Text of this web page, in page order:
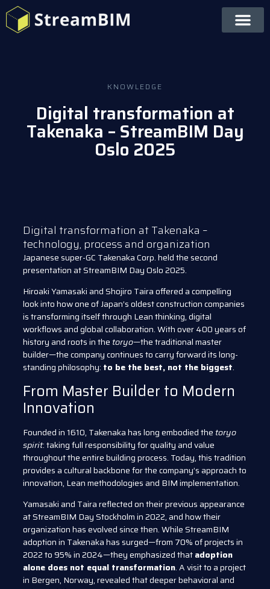
KNOWLEDGE
Digital transformation at
Takenaka – StreamBIM Day
Oslo 2025
Digital transformation at Takenaka –
technology, process and organization
Japanese super-GC Takenaka Corp. held the second
presentation at StreamBIM Day Oslo 2025.
Hiroaki Yamasaki and Shojiro Taira offered a compelling
look into how one of Japan’s oldest construction companies
is transforming itself through Lean thinking, digital
workflows and global collaboration. With over 400 years of
history and roots in thetoryo—the traditional master
builder—the company continues to carry forward its long-
standing philosophy: to be the best, not the biggest.
From Master Builder to Modern
Innovation
Founded in 1610, Takenaka has long embodied thetoryo
spirit: taking full responsibility for quality and value
throughout the entire building process. Today, this tradition
provides a cultural backbone for the company’s approach to
innovation, Lean methodologies and BIM implementation.
Yamasaki and Taira reflected on their previous appearance
at StreamBIM Day Stockholm in 2022, and how their
organization has evolved since then. While StreamBIM
adoption in Takenaka has surged—from 70% of projects in
2022 to 95% in 2024—they emphasized thatadoption
alone does not equal transformation. A visit to a project
in Bergen, Norway, revealed that deeper behavioral and